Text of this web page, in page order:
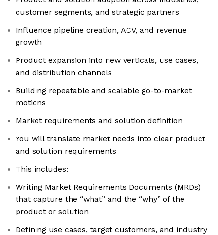
customer segments, and strategic partners
Influence pipeline creation, ACV, and revenue
growth
Product expansion into new verticals, use cases,
and distribution channels
Building repeatable and scalable go-to-market
motions
Market requirements and solution definition
You will translate market needs into clear product
and solution requirements
This includes:
Writing Market Requirements Documents (MRDs)
that capture the “what” and the “why” of the
product or solution
Defining use cases, target customers, and industry